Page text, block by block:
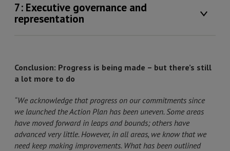
7: Executive governance and
representation
Conclusion: Progress is being made – but there’s still
a lot more to do
“We acknowledge that progress on our commitments since
we launched the Action Plan has been uneven. Some areas
have moved forward in leaps and bounds; others have
advanced very little. However, in all areas, we know that we
need keep making improvements. What has been outlined